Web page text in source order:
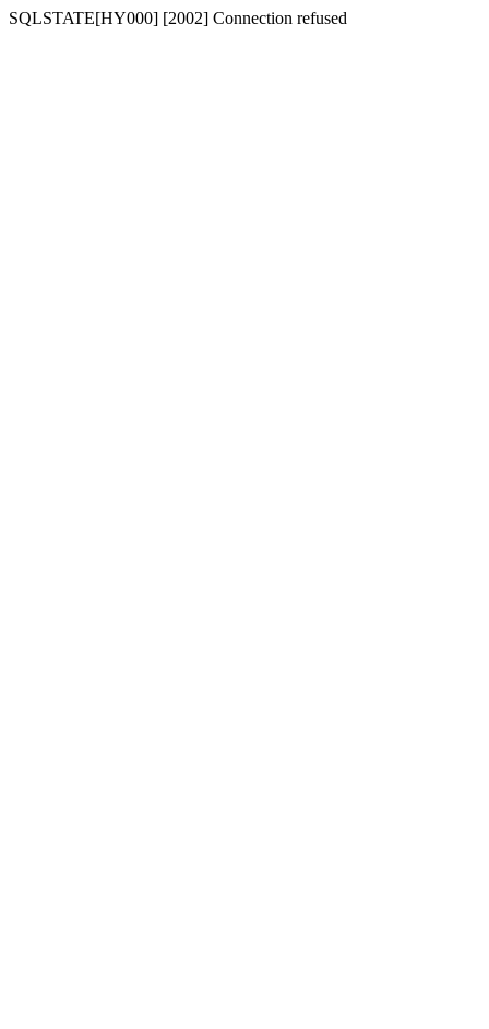
SQLSTATE[HY000] [2002] Connection refused